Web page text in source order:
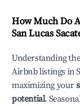
How Much Do
San Lucas
Understanding
Airbnb listings in
maximizing your
potential.